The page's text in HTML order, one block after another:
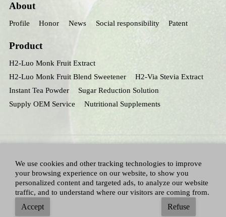
About
Profile Honor News Social responsibility Patent
Product
H2-Luo Monk Fruit Extract
H2-Luo Monk Fruit Blend Sweetener
H2-Via Stevia Extract
Instant Tea Powder
Sugar Reduction Solution
Supply OEM Service
Nutritional Supplements
Sitemap
Terms and Conditions|Blog
We use cookies and other tracking technologies to improve
your browsing experience on our website, to show you
personalized content and targeted ads, to analyze our website
traffic, and to understand where our visitors are coming from.
Accept Refuse